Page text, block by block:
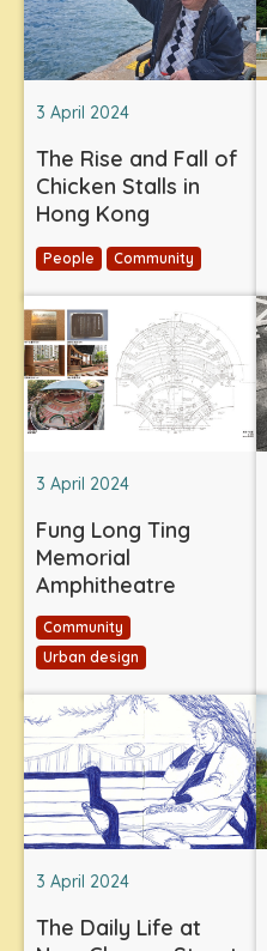
3 April 2024
The Rise and Fall of
Chicken Stalls in
Hong Kong
People Community
3 April 2024
Fung Long Ting
Memorial
Amphitheatre
Community
Urban design
3 April 2024
The Daily Life at